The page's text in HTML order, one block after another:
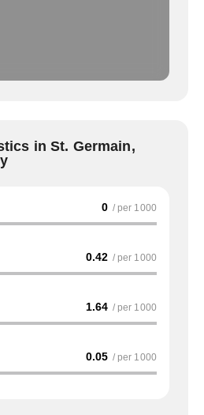
in St. Germain,
0 / per 1000
0.42 / per 1000
1.64 / per 1000
0.05 / per 1000